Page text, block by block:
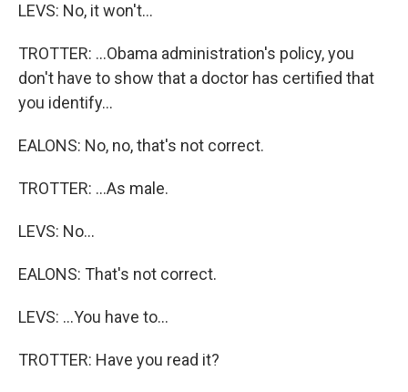
LEVS: No, it won't...
TROTTER: ...Obama administration's policy, you
don't have to show that a doctor has certified that
you identify...
EALONS: No, no, that's not correct.
TROTTER: ...As male.
LEVS: No...
EALONS: That's not correct.
LEVS: ...You have to...
TROTTER: Have you read it?